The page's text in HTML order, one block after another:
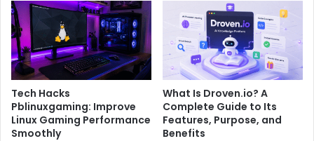
Tech Hacks
Pblinuxgaming: Improve
Linux Gaming Performance
Smoothly
What Is Droven.io? A
Complete Guide to Its
Features, Purpose, and
Benefits